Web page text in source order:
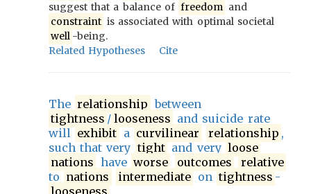
suggest that a balance of freedom and
constraint is associated with optimal societal
well -being.
Related Hypotheses
Cite
The relationship between
tightness / looseness and suicide rate
will exhibit a curvilinear relationship ,
such that very tight and very loose
nations have worse outcomes
relative
to nations intermediate on tightness -
looseness